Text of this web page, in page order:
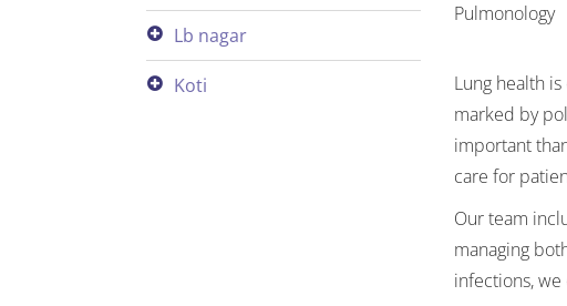
lb nagar
koti
Pulmonology
Lung health
marked by
important
care for
Our team
managing
infections,